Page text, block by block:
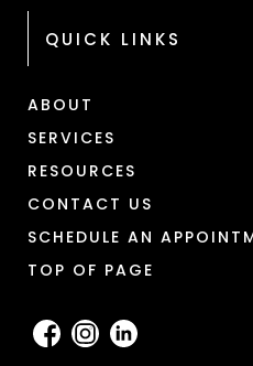
QUICK LINKS
ABOUT
SERVICES
RESOURCES
CONTACT US
SCHEDULE AN
TOP OF PAGE